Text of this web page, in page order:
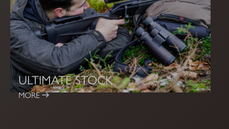
ULTIMATE STOCK
MORE